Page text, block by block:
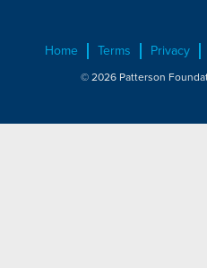
Home Terms Privacy
© 2026 Patterson